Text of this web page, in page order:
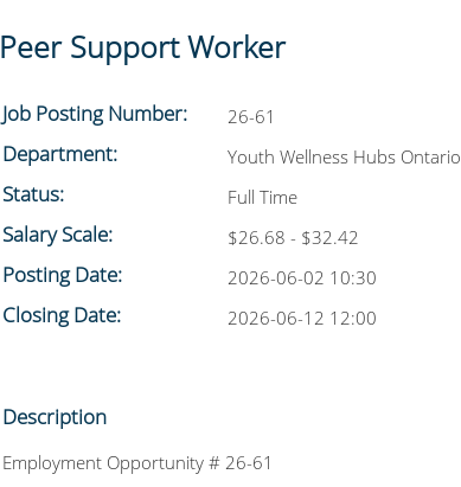
Peer Support Worker
Job Posting Number: 26-61
Department: Youth Wellness Hubs Ontario
Status: Full Time
Salary Scale: $26.68 - $32.42
Posting Date: 2026-06-02 10:30
Closing Date: 2026-06-12 12:00
Description
Employment Opportunity # 26-61